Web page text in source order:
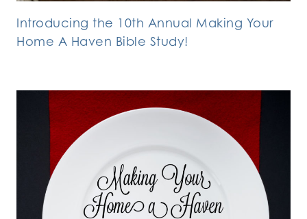
Introducing the 10th Annual Making Your
Home A Haven Bible Study!